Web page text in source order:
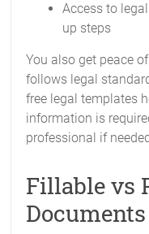
Access to
up steps
You also get peace
follows legal
free legal templates
information is
professional if
Fillable vs
Documents